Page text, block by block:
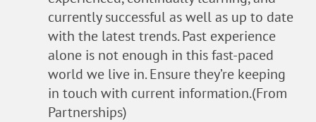
currently successful as well as up to date
with the latest trends. Past experience
alone is not enough in this fast-paced
world we live in. Ensure they’re keeping
in touch with current information.(From
Partnerships)